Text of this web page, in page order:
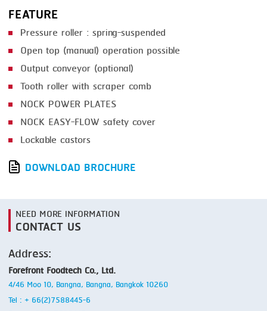
FEATURE
Pressure roller : spring-suspended
Open top (manual) operation possible
Output conveyor (optional)
Tooth roller with scraper comb
NOCK POWER PLATES
NOCK EASY-FLOW safety cover
Lockable castors
DOWNLOAD BROCHURE
NEED MORE INFORMATION
CONTACT US
Address:
Forefront Foodtech Co., Ltd.
4/46 Moo 10, Bangna, Bangna, Bangkok 10260
Tel : + 66(2)7588445-6